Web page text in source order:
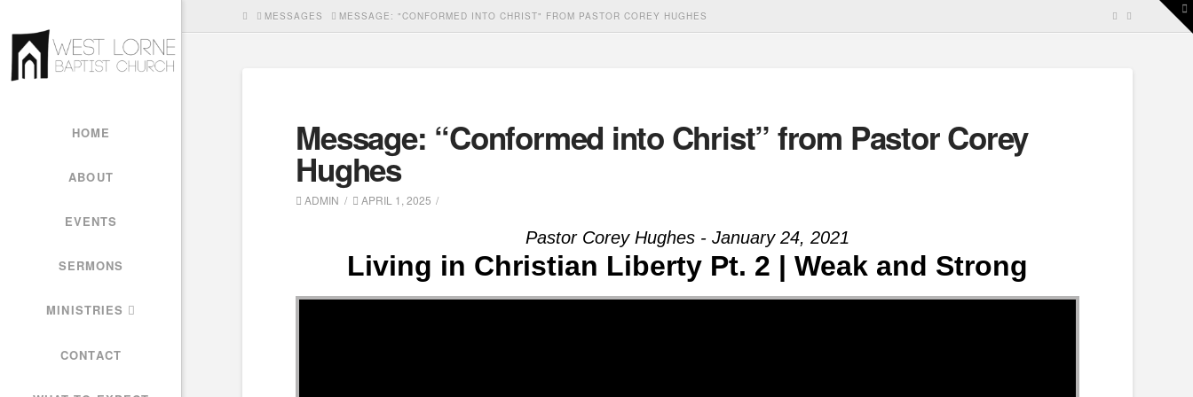
HOME
ABOUT
EVENTS
SERMONS
MINISTRIES
CONTACT
HOMEMESSAGES MESSAGE: "CONFORMED INTO CHRIST" FROM PASTOR COREY HUGHES
Message: “Conformed into Christ” from Pastor Corey
Hughes
ADMIN APRIL 1, 2025
Pastor Corey Hughes - January 24, 2021
Living in Christian Liberty Pt. 2 | Weak and Strong